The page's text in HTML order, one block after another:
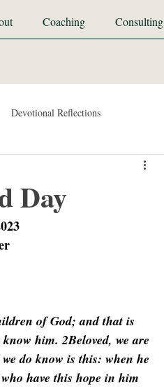
Coaching Consulting
Devotional Reflections
Day
of God; and that is
him. 2Beloved, we are
do know is this: when he
have this hope in him